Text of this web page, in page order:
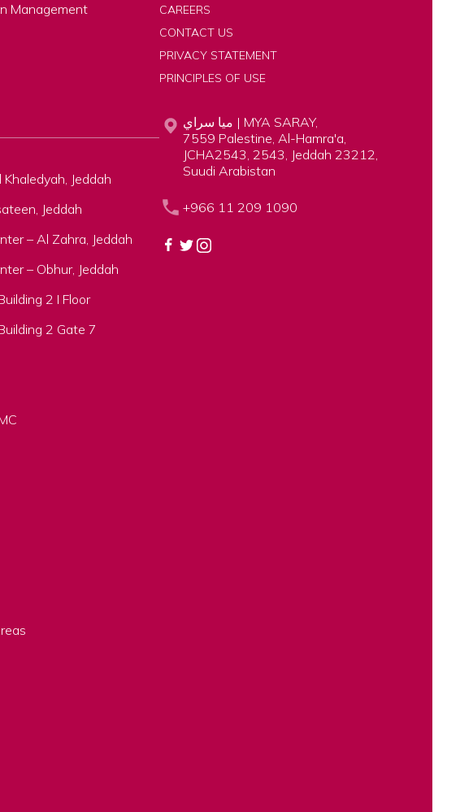
Management
Jeddah
Jeddah
– Al Zahra, Jeddah
– Obhur, Jeddah
2 I Floor
2 Gate 7
CAREERS
CONTACT US
PRIVACY STATEMENT
PRINCIPLES OF USE
ميا سراي | MYA SARAY,
7559 Palestine, Al-Hamra'a,
JCHA2543, 2543, Jeddah 23212,
Suudi Arabistan
+966 11 209 1090